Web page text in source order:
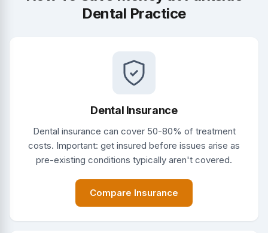
Dental Practice
Dental Insurance
Dental insurance can cover 50-80% of treatment
costs. Important: get insured before issues arise as
pre-existing conditions typically aren't covered.
Compare Insurance